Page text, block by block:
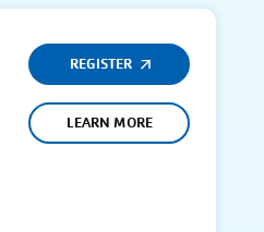
REGISTER
LEARN MORE